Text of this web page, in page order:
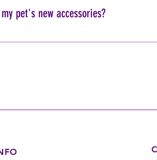
pet's new accessories?
of your pet's accessories, we recommend